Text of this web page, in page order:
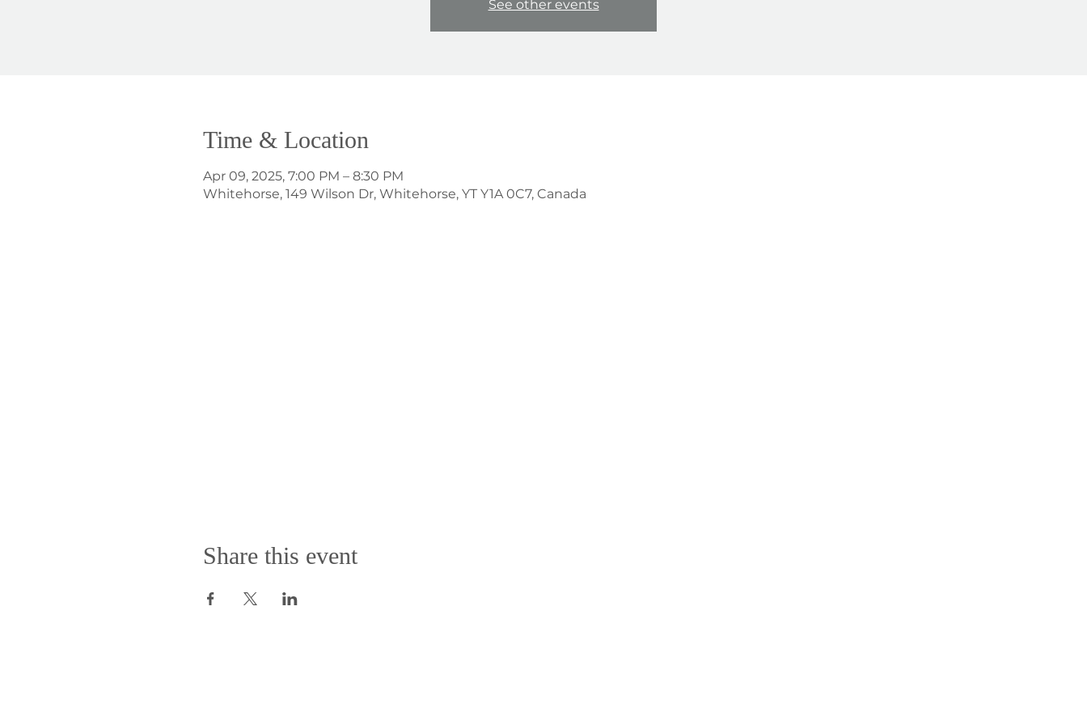
See other events
Time & Location
Apr 09, 2025, 7:00 PM – 8:30 PM
Whitehorse, 149 Wilson Dr, Whitehorse, YT Y1A 0C7, Canada
Share this event